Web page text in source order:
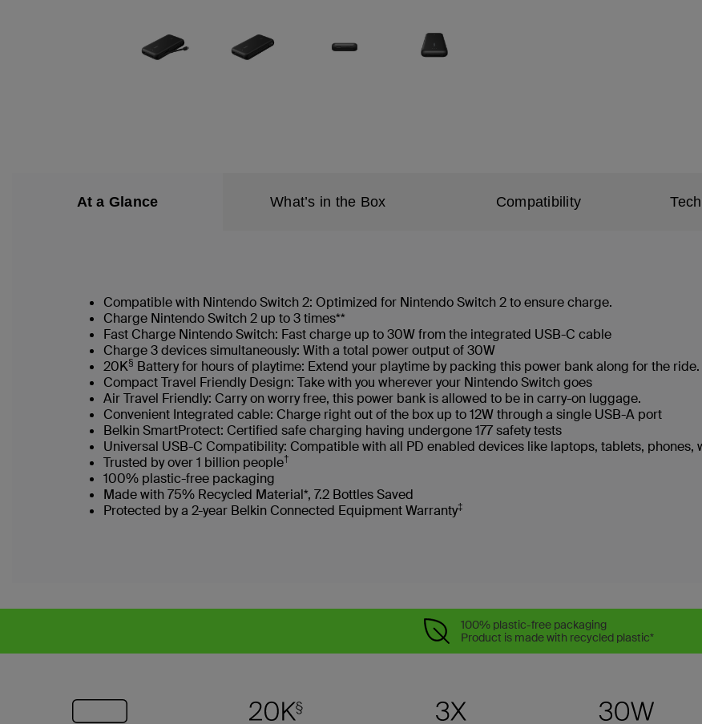
At a Glance What’s in the Box Compatibility
Compatible with Nintendo Switch 2: Optimized for Nintendo Switch 2 to ensure charge.
Charge Nintendo Switch 2 up to 3 times**
Fast Charge Nintendo Switch: Fast charge up to 30W from the integrated USB-C cable
Charge 3 devices simultaneously: With a total power output of 30W
20K§ Battery for hours of playtime: Extend your playtime by packing this power bank along for the ride.
Compact Travel Friendly Design: Take with you wherever your Nintendo Switch goes
Air Travel Friendly: Carry on worry free, this power bank is allowed to be in carry-on luggage.
Convenient Integrated cable: Charge right out of the box up to 12W through a single USB-A port
Belkin SmartProtect: Certified safe charging having undergone 177 safety tests
Universal USB-C Compatibility: Compatible with all PD enabled devices like laptops, tablets, phones,
Trusted by over 1 billion people†
100% plastic-free packaging
Made with 75% Recycled Material*, 7.2 Bottles Saved
Protected by a 2-year Belkin Connected Equipment Warranty‡
100% plastic-free packaging
Product is made with recycled plastic*